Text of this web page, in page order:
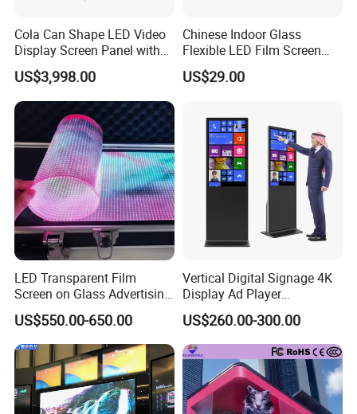
Cola Can Shape LED Video
Display Screen Panel with
Refrigerator for Drink
Advertising
US$3,998.00
Chinese Indoor Glass
Flexible LED Film Screen
Advertising Digital Soft
Video Wall LED Display for
US$29.00
LED Transparent Film
Screen on Glass Advertising
See-Through Video Wall
US$550.00-650.00
Vertical Digital Signage 4K
Display Ad Player
Advertising Media Player
US$260.00-300.00